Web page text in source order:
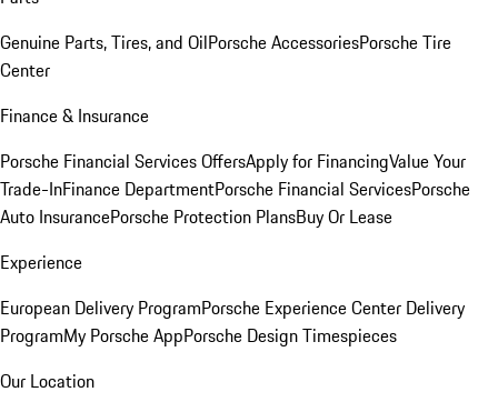
Genuine Parts, Tires, and OilPorsche AccessoriesPorsche Tire
Center
Finance & Insurance
Porsche Financial Services OffersApply for FinancingValue Your
Trade-InFinance DepartmentPorsche Financial ServicesPorsche
Auto InsurancePorsche Protection PlansBuy Or Lease
Experience
European Delivery ProgramPorsche Experience Center Delivery
ProgramMy Porsche AppPorsche Design Timespieces
Our Location